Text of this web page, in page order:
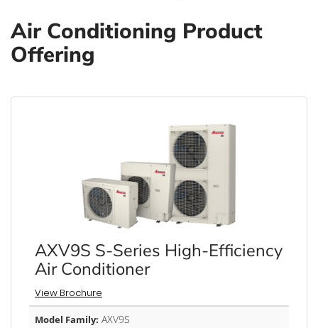
Air Conditioning Product
Offering
AXV9S S-Series High-Efficiency
Air Conditioner
View Brochure
Model Family: AXV9S